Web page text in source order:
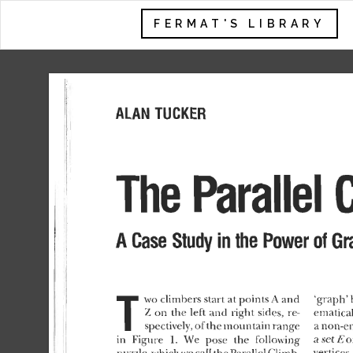
FERMAT'S LIBRARY